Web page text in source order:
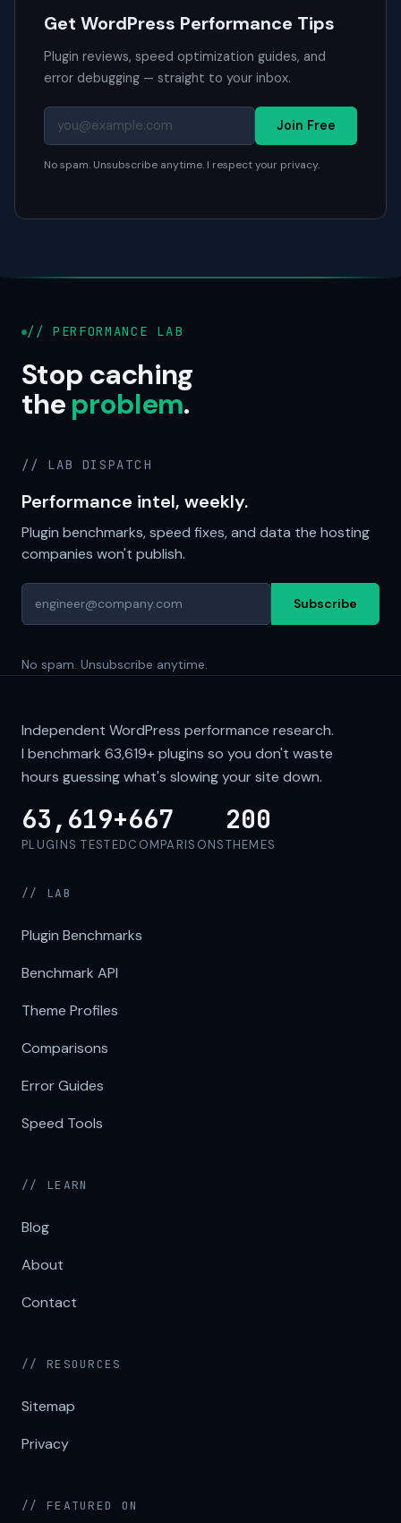
Get WordPress Performance Tips
Plugin reviews, speed optimization guides, and
error debugging — straight to your inbox.
Join Free
No spam. Unsubscribe anytime. I respect your privacy.
// PERFORMANCE LAB
Stop caching
theproblem.
// LAB DISPATCH
Performance intel, weekly.
Plugin benchmarks, speed fixes, and data the hosting
companies won't publish.
Subscribe
No spam. Unsubscribe anytime.
Independent WordPress performance research.
I benchmark 63,619+plugins so you don't waste
hours guessing what's slowing your site down.
63,619+
PLUGINS TESTED
667
COMPARISONS
200
THEMES
// LAB
Plugin Benchmarks
Benchmark API
Theme Profiles
Comparisons
Error Guides
Speed Tools
// LEARN
Blog
About
Contact
// RESOURCES
Sitemap
Privacy
// FEATURED ON